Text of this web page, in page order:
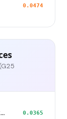
0.0474
French_Oil_Bourgogne-Franche-Comte_Yonne_ 0.0365